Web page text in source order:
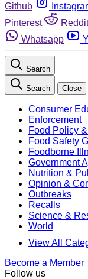
Github
Pinterest
Reddit
Whatsapp
Search
Search Close
Consumer
Enforcement
Food Policy
Food Safety
Foodborne
Government
Nutrition &
Opinion &
Outbreaks
Recalls
Science &
World
View All
Become a Member
Follow us